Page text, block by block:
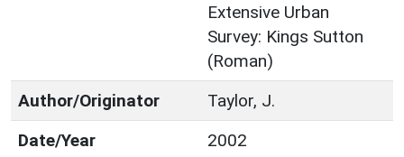
Extensive Urban
Survey: Kings Sutton
(Roman)
Author/Originator
Taylor, J.
Date/Year
2002